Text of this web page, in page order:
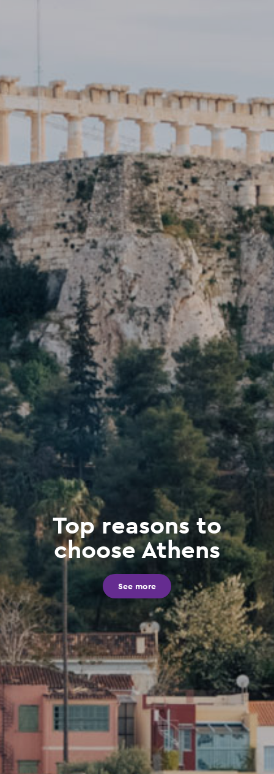
Top reasons to
choose Athens
See more